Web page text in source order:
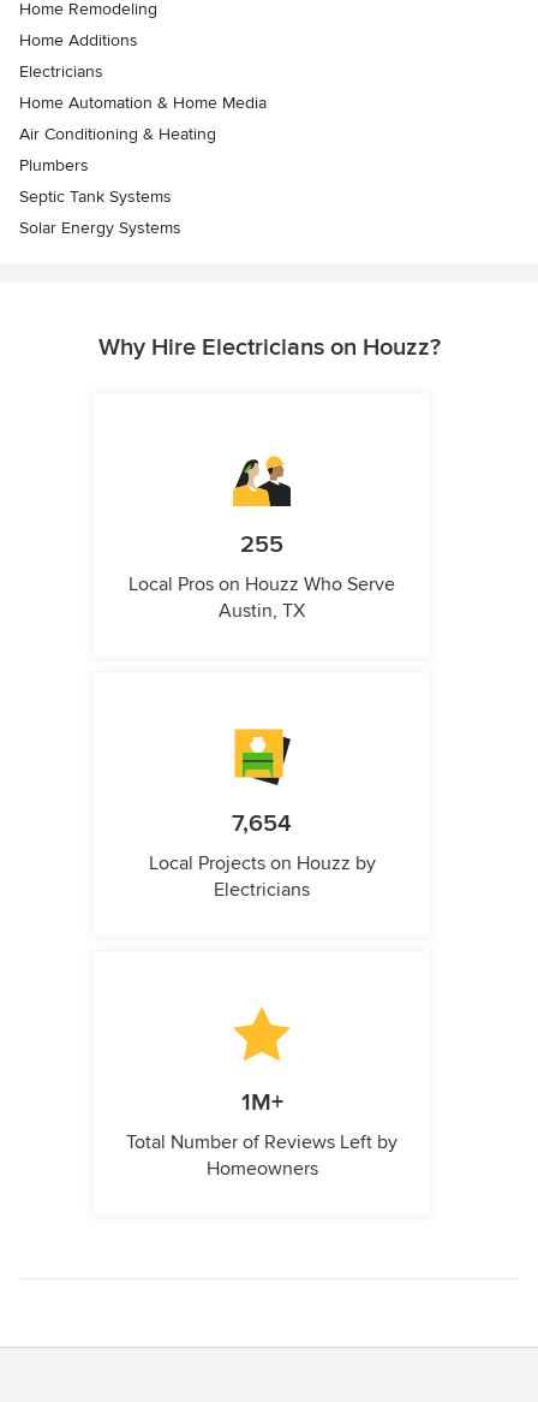
Home Remodeling
Home Additions
Electricians
Home Automation & Home Media
Air Conditioning & Heating
Plumbers
Septic Tank Systems
Solar Energy Systems
Why Hire Electricians on Houzz?
255
Local Pros on Houzz Who Serve
Austin, TX
7,654
Local Projects on Houzz by
Electricians
1M+
Total Number of Reviews Left by
Homeowners